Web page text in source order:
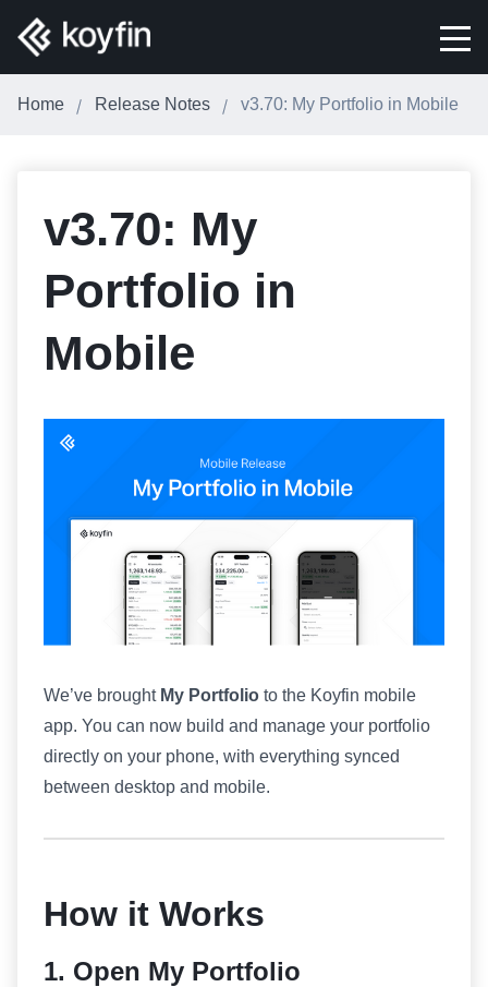
Home Release Notes v3.70: My Portfolio in Mobile
v3.70: My
Portfolio in
Mobile
We’ve brought My Portfolio to the Koyfin mobile
app. You can now build and manage your portfolio
directly on your phone, with everything synced
between desktop and mobile.
How it Works
1. Open My Portfolio